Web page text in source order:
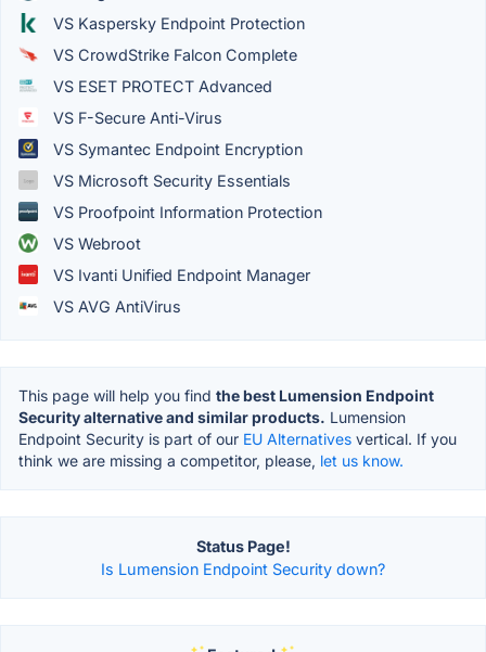
VS Kaspersky Endpoint Protection
VS CrowdStrike Falcon Complete
VS ESET PROTECT Advanced
VS F-Secure Anti-Virus
VS Symantec Endpoint Encryption
VS Microsoft Security Essentials
VS Proofpoint Information Protection
VS Webroot
VS Ivanti Unified Endpoint Manager
VS AVG AntiVirus
This page will help you find the best Lumension Endpoint
Security alternative and similar products. Lumension
Endpoint Security is part of our EU Alternatives vertical. If you
think we are missing a competitor, please, let us know.
Status Page!
Is Lumension Endpoint Security down?